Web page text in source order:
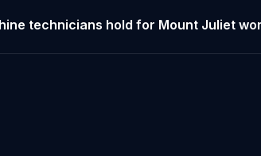
technicians hold for Mount Juliet